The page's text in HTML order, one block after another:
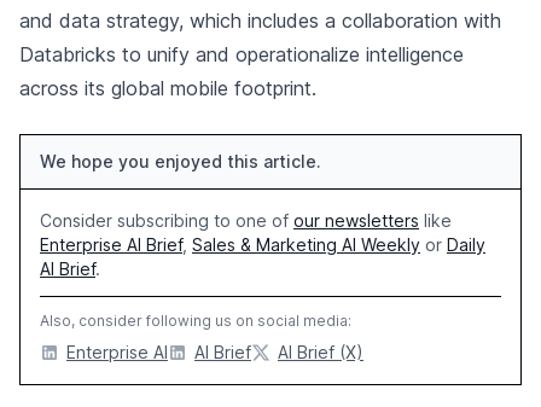
and data strategy, which includes a collaboration with
Databricks to unify and operationalize intelligence
across its global mobile footprint.
We hope you enjoyed this article.
Consider subscribing to one of our newsletters like
Enterprise AI Brief, Sales & Marketing AI Weekly or Daily
AI Brief.
Also, consider following us on social media:
Enterprise AI AI Brief AI Brief (X)